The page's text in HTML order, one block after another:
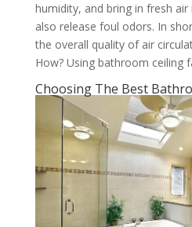
humidity, and bring in fresh
also release foul odors. In
the overall quality of air
How? Using bathroom ceiling
Choosing The Best